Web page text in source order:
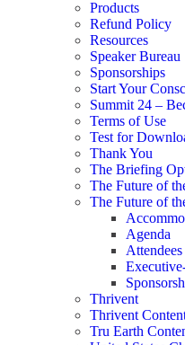
Products
Refund Policy
Resources
Speaker Bureau
Sponsorships
Start Your
Summit 24 –
Terms of Use
Test for
Thank You
The Briefing
The Future of
The Future of
Agenda
Attendees
Thrivent
Thrivent
Tru Earth